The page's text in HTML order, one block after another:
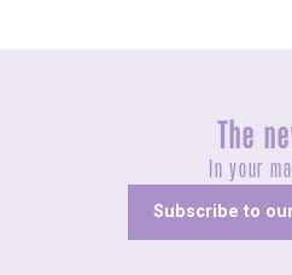
The
In your
Subscribe to